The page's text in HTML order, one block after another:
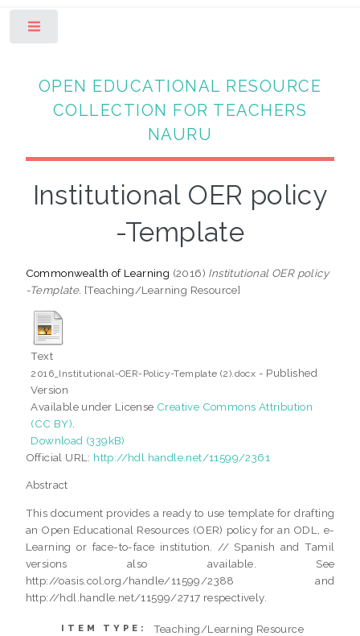
OPEN EDUCATIONAL RESOURCE
COLLECTION FOR TEACHERS
NAURU
Institutional OER policy
-Template
Commonwealth of Learning (2016) Institutional OER policy
-Template. [Teaching/Learning Resource]
Text
2016_Institutional-OER-Policy-Template (2).docx - Published
Version
Available under License Creative Commons Attribution
(CC BY)
Download (339kB)
Official URL: http://hdl.handle.net/11599/2361
Abstract
This document provides a ready to use template for drafting
an Open Educational Resources (OER) policy for an ODL, e-
Learning or face-to-face institution. // Spanish and Tamil
versions also available. See
http://oasis.col.org/handle/11599/2388 and
http://hdl.handle.net/11599/2717 respectively.
ITEM TYPE: Teaching/Learning Resource